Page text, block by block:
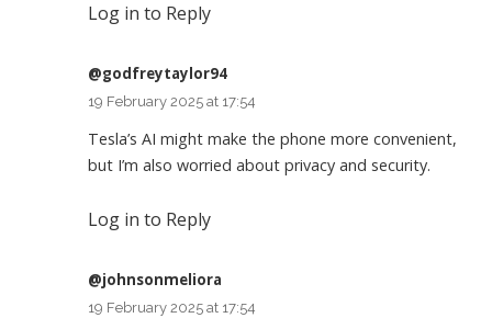
Log in to Reply
@godfreytaylor94
19 February 2025 at 17:54
Tesla’s AI might make the phone more convenient,
but I’m also worried about privacy and security.
Log in to Reply
@johnsonmeliora
19 February 2025 at 17:54